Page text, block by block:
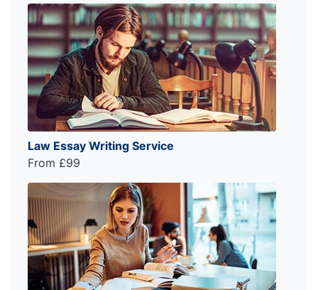
Law Essay Writing Service
From £99